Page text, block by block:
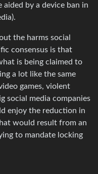
aided by a device ban in
the harms social
consensus is that
is being claimed to
a lot like the same
games, violent
social media companies
enjoy the reduction in
would result from an
to mandate locking